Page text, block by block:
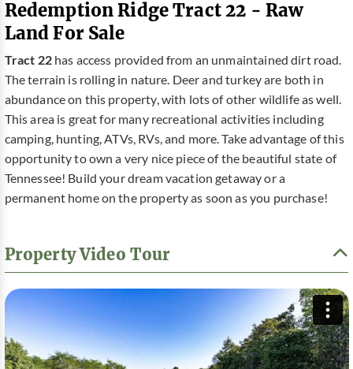
Redemption Ridge Tract 22 - Raw
Land For Sale
Tract 22 has access provided from an unmaintained dirt road.
The terrain is rolling in nature. Deer and turkey are both in
abundance on this property, with lots of other wildlife as well.
This area is great for many recreational activities including
camping, hunting, ATVs, RVs, and more. Take advantage of this
opportunity to own a very nice piece of the beautiful state of
Tennessee! Build your dream vacation getaway or a
permanent home on the property as soon as you purchase!
Property Video Tour